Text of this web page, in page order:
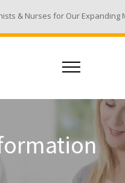
for Our Expanding